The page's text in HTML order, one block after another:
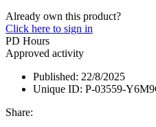
Already own this product?
Click here to sign in
PD Hours
Approved activity
Published: 22/8/2025
Unique ID: P-03559-
Share: